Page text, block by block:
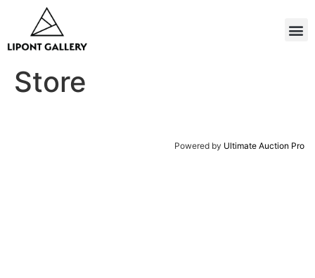
Store
Powered by Ultimate Auction Pro